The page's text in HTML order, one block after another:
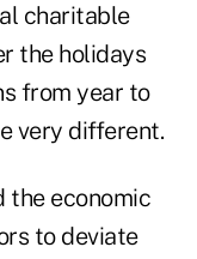
charitable
the holidays
from year to
very different.
the economic
to deviate